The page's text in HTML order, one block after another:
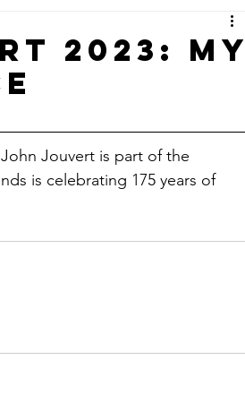
2023: My
Jouvert is part of the
is celebrating 175 years of